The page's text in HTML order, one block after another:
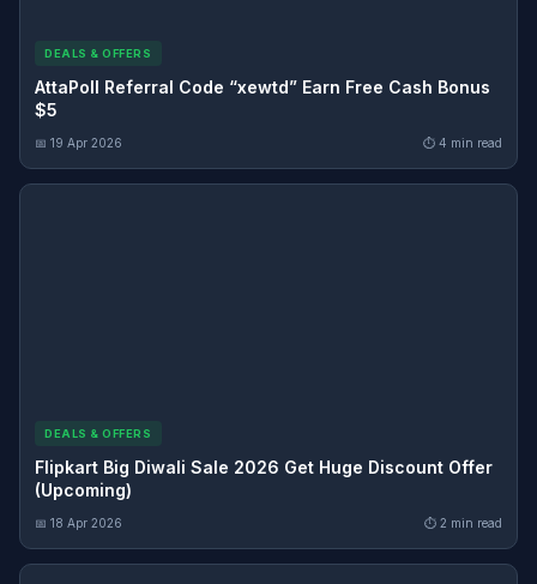
DEALS & OFFERS
AttaPoll Referral Code “xewtd” Earn Free Cash Bonus
$5
📅 19 Apr 2026 ⏱ 4 min read
DEALS & OFFERS
Flipkart Big Diwali Sale 2026 Get Huge Discount Offer
(Upcoming)
📅 18 Apr 2026 ⏱ 2 min read